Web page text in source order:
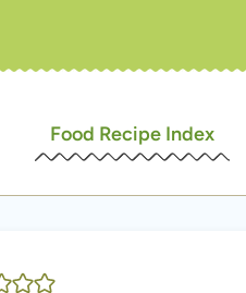
Food Recipe Index